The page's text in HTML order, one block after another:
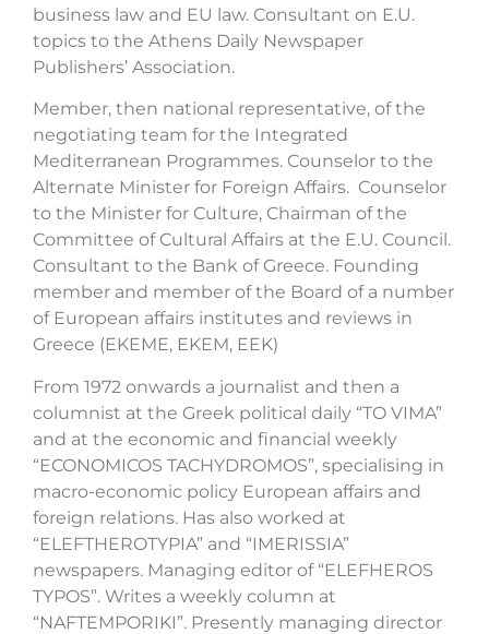
business law and EU law. Consultant on E.U.
topics to the Athens Daily Newspaper
Publishers’ Association.
Member, then national representative, of the
negotiating team for the Integrated
Mediterranean Programmes. Counselor to the
Alternate Minister for Foreign Affairs. Counselor
to the Minister for Culture, Chairman of the
Committee of Cultural Affairs at the E.U. Council.
Consultant to the Bank of Greece. Founding
member and member of the Board of a number
of European affairs institutes and reviews in
Greece (EKEME, EKEM, EEK)
From 1972 onwards a journalist and then a
columnist at the Greek political daily “TO VIMA”
and at the economic and financial weekly
“ECONOMICOS TACHYDROMOS”, specialising in
macro-economic policy European affairs and
foreign relations. Has also worked at
“ELEFTHEROTYPIA” and “IMERISSIA”
newspapers. Managing editor of “ELEFHEROS
TYPOS”. Writes a weekly column at
“NAFTEMPORIKI”. Presently managing director